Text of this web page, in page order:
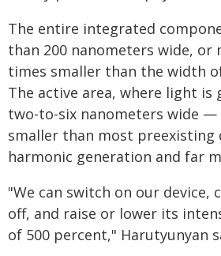
The entire integrated
than 200 nanometers wide, or
times smaller than the width
The active area, where light is
two-to-six nanometers wide
smaller than most preexisting
harmonic generation and far
"We can switch on our device,
off, and raise or lower its
of 500 percent," Harutyunyan